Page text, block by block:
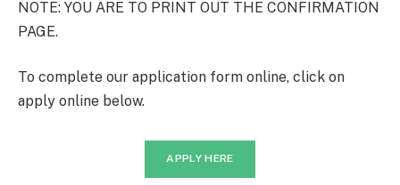
NOTE: YOU ARE TO PRINT OUT THE CONFIRMATION
PAGE.
To complete our application form online, click on
apply online below.
APPLY HERE